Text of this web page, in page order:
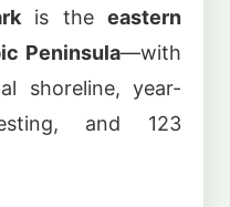
is theeastern
Peninsula—with
shoreline, year-
and 123